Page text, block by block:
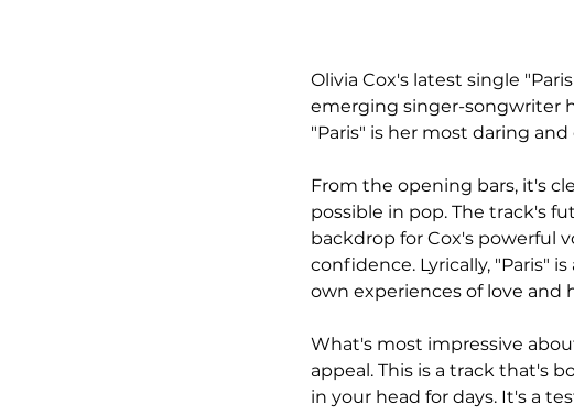
Olivia Cox's latest single
emerging singer-songwriter
"Paris" is her most daring
From the opening bars, it's
possible in pop. The track's
backdrop for Cox's powerful
confidence. Lyrically, "Paris"
own experiences of love and
What's most impressive
appeal. This is a track that's
in your head for days. It's a